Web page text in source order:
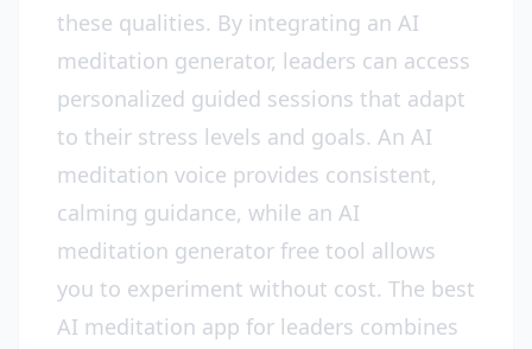
these qualities. By integrating an AI
meditation generator, leaders can access
personalized guided sessions that adapt
to their stress levels and goals. An AI
meditation voice provides consistent,
calming guidance, while an AI
meditation generator free tool allows
you to experiment without cost. The best
AI meditation app for leaders combines